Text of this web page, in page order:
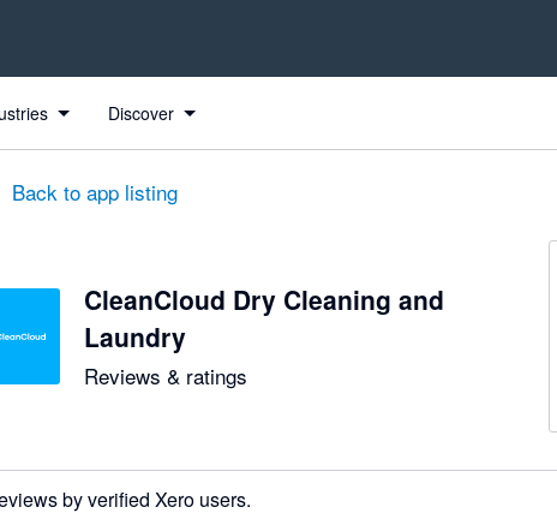
Discover
Back to app listing
CleanCloud Dry Cleaning and
Laundry
Reviews & ratings
by verified Xero users.